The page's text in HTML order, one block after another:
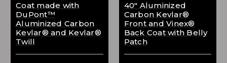
Coat made with
DuPont™
Aluminized Carbon
Kevlar® and Kevlar®
Twill
40" Aluminized
Carbon Kevlar®
Front and Vinex®
Back Coat with Belly
Patch